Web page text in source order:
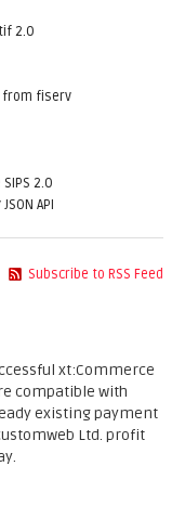
2.0
from fiserv
2.0
API
Subscribe to RSS Feed
xt:Commerce
compatible with
existing payment
Ltd. profit